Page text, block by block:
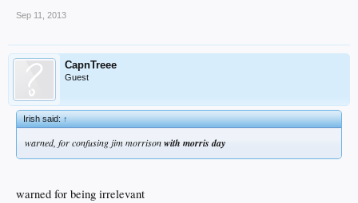
Sep 11, 2013
CapnTreee
Guest
Irish said:↑
warned, for confusing jim morrisonwith morris day
warned for being irrelevant